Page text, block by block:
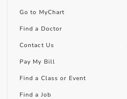
Go to MyChart
Find a Doctor
Contact Us
Pay My Bill
Find a Class or Event
Find a Job